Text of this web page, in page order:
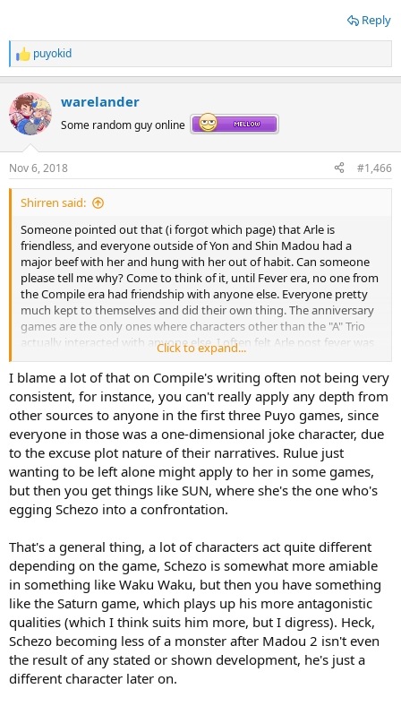
Reply
R
e
c
t
i
s
:
puyokid
warelander
Some random guy online
Nov 6, 2018 #1,466
Shirren said:
Someone pointed out that (i forgot which page) that Arle is
friendless, and everyone outside of Yon and Shin Madou had a
major beef with her and hung with her out of habit. Can someone
please tell me why? Come to think of it, until Fever era, no one from
the Compile era had friendship with anyone else. Everyone pretty
much kept to themselves and did their own thing. The anniversary
games are the only ones where characters other than the "A" Trio
actually interacted with anyone else. I often felt Arle post fever was
a weak character who just got annoyed with people, but now that i
think about it... *everyone* in Compile is like that.
Click to expand...
I blame a lot of that on Compile's writing often not being very
consistent, for instance, you can't really apply any depth from
other sources to anyone in the first three Puyo games, since
everyone in those was a one-dimensional joke character, due
to the excuse plot nature of their narratives. Rulue just
wanting to be left alone might apply to her in some games,
but then you get things like SUN, where she's the one who's
egging Schezo into a confrontation.
That's a general thing, a lot of characters act quite different
depending on the game, Schezo is somewhat more amiable
in something like Waku Waku, but then you have something
like the Saturn game, which plays up his more antagonistic
qualities (which I think suits him more, but I digress). Heck,
Schezo becoming less of a monster after Madou 2 isn't even
the result of any stated or shown development, he's just a
different character later on.